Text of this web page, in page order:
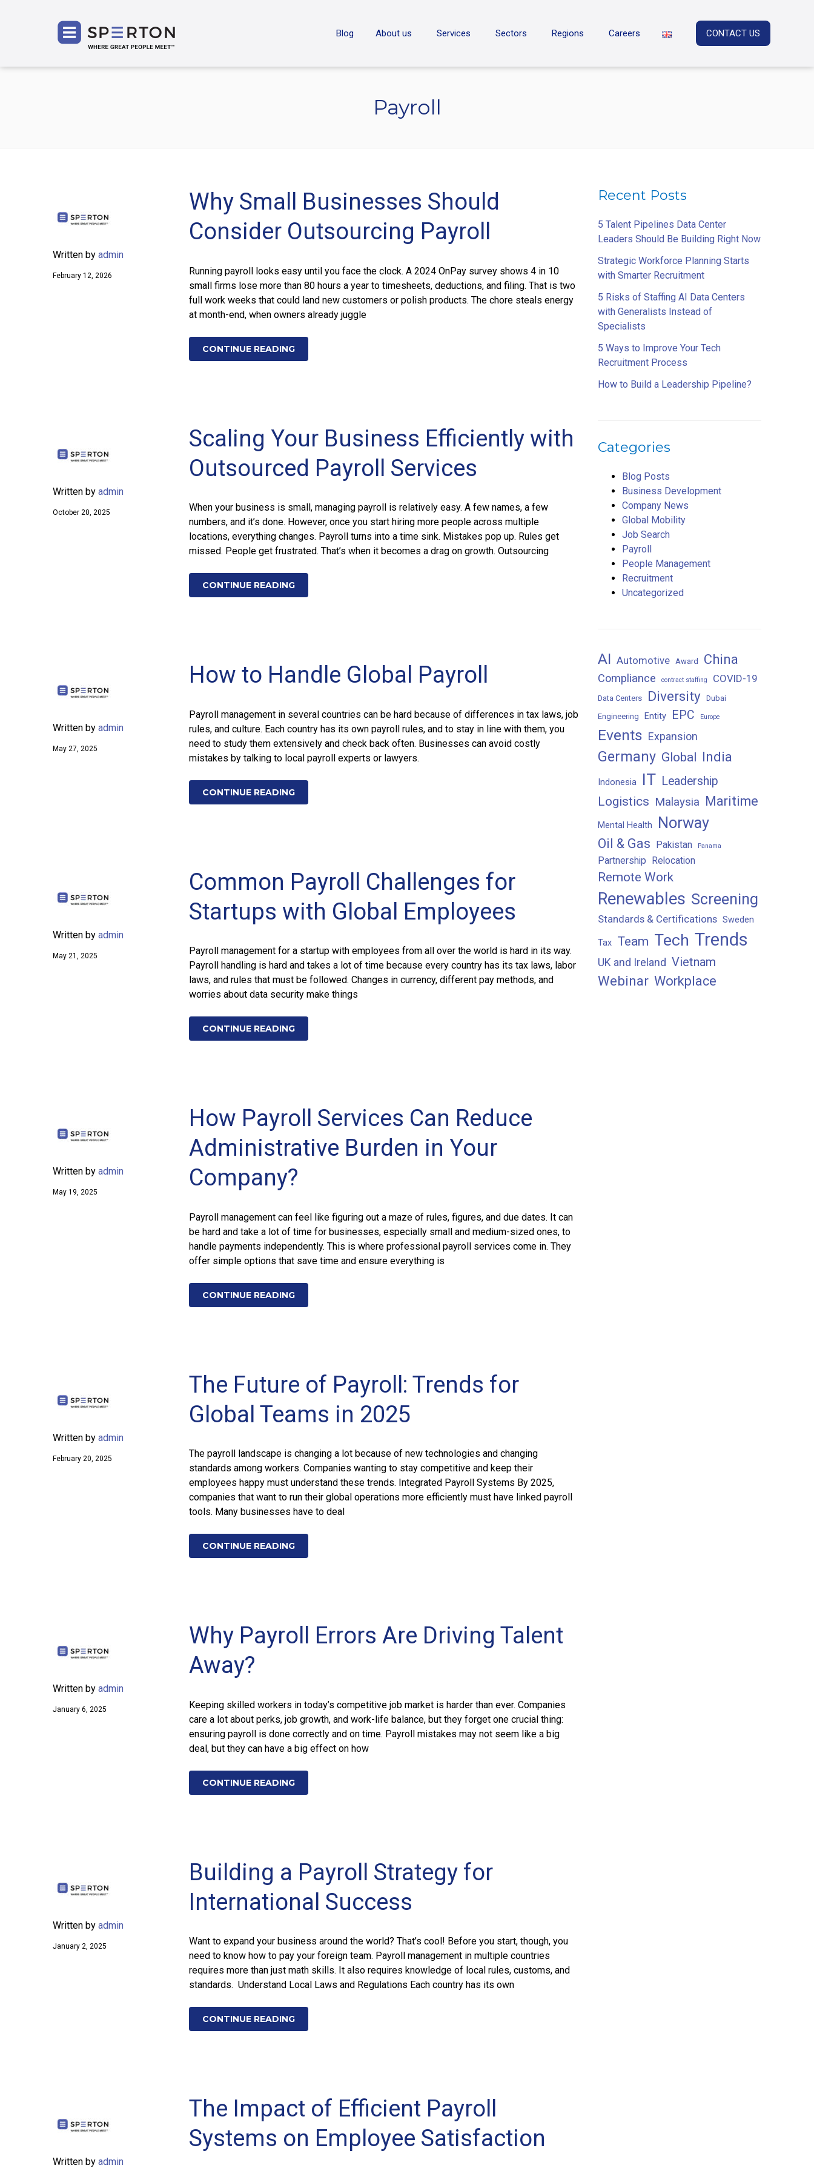
Blog About us Services Sectors Regions Careers CONTACT US
Payroll
Written by admin
February 12, 2026
Why Small Businesses Should
Consider Outsourcing Payroll
Running payroll looks easy until you face the clock. A 2024 OnPay survey shows 4 in 10
small firms lose more than 80 hours a year to timesheets, deductions, and filing. That is two
full work weeks that could land new customers or polish products. The chore steals energy
at month-end, when owners already juggle
CONTINUE READING
Written by admin
October 20, 2025
Scaling Your Business Efficiently with
Outsourced Payroll Services
When your business is small, managing payroll is relatively easy. A few names, a few
numbers, and it’s done. However, once you start hiring more people across multiple
locations, everything changes. Payroll turns into a time sink. Mistakes pop up. Rules get
missed. People get frustrated. That’s when it becomes a drag on growth. Outsourcing
CONTINUE READING
Written by admin
May 27, 2025
How to Handle Global Payroll
Payroll management in several countries can be hard because of differences in tax laws, job
rules, and culture. Each country has its own payroll rules, and to stay in line with them, you
need to study them extensively and check back often. Businesses can avoid costly
mistakes by talking to local payroll experts or lawyers.
CONTINUE READING
Written by admin
May 21, 2025
Common Payroll Challenges for
Startups with Global Employees
Payroll management for a startup with employees from all over the world is hard in its way.
Payroll handling is hard and takes a lot of time because every country has its tax laws, labor
laws, and rules that must be followed. Changes in currency, different pay methods, and
worries about data security make things
CONTINUE READING
Written by admin
May 19, 2025
How Payroll Services Can Reduce
Administrative Burden in Your
Company?
Payroll management can feel like figuring out a maze of rules, figures, and due dates. It can
be hard and take a lot of time for businesses, especially small and medium-sized ones, to
handle payments independently. This is where professional payroll services come in. They
offer simple options that save time and ensure everything is
CONTINUE READING
Written by admin
February 20, 2025
The Future of Payroll: Trends for
Global Teams in 2025
The payroll landscape is changing a lot because of new technologies and changing
standards among workers. Companies wanting to stay competitive and keep their
employees happy must understand these trends. Integrated Payroll Systems By 2025,
companies that want to run their global operations more efficiently must have linked payroll
tools. Many businesses have to deal
CONTINUE READING
Written by admin
January 6, 2025
Why Payroll Errors Are Driving Talent
Away?
Keeping skilled workers in today’s competitive job market is harder than ever. Companies
care a lot about perks, job growth, and work-life balance, but they forget one crucial thing:
ensuring payroll is done correctly and on time. Payroll mistakes may not seem like a big
deal, but they can have a big effect on how
CONTINUE READING
Written by admin
January 2, 2025
Building a Payroll Strategy for
International Success
Want to expand your business around the world? That’s cool! Before you start, though, you
need to know how to pay your foreign team. Payroll management in multiple countries
requires more than just math skills. It also requires knowledge of local rules, customs, and
standards. Understand Local Laws and Regulations Each country has its own
CONTINUE READING
Written by admin
The Impact of Efficient Payroll
Systems on Employee Satisfaction
Recent Posts
5 Talent Pipelines Data Center
Leaders Should Be Building Right Now
Strategic Workforce Planning Starts
with Smarter Recruitment
5 Risks of Staffing AI Data Centers
with Generalists Instead of
Specialists
5 Ways to Improve Your Tech
Recruitment Process
How to Build a Leadership Pipeline?
Categories
Blog Posts
Business Development
Company News
Global Mobility
Job Search
Payroll
People Management
Recruitment
Uncategorized
AI Automotive Award China
Compliance contract staffing COVID-19
Data Centers Diversity Dubai
Engineering
Entity EPC Europe
Events Expansion
Germany Global India
Indonesia IT Leadership
Logistics Malaysia Maritime
Mental Health Norway
Oil & Gas Pakistan Panama
Partnership Relocation
Remote Work
Renewables Screening
Standards & Certifications Sweden
Tax Team Tech Trends
UK and Ireland Vietnam
Webinar Workplace